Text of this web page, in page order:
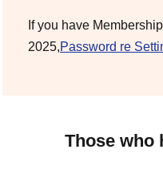
If you have
2025,Password re
Those who